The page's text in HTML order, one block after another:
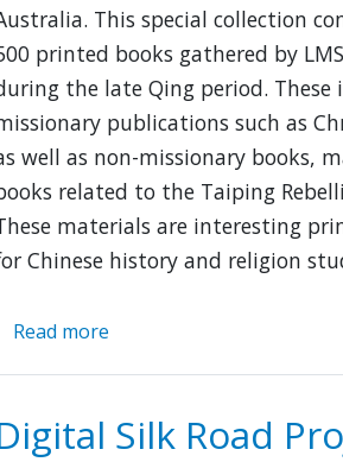
This special collection
printed books gathered by
the late Qing period. These
publications such as
well as non-missionary books,
related to the Taiping
materials are interesting
Chinese history and religion
Read more
Society
Collection
Silk Road